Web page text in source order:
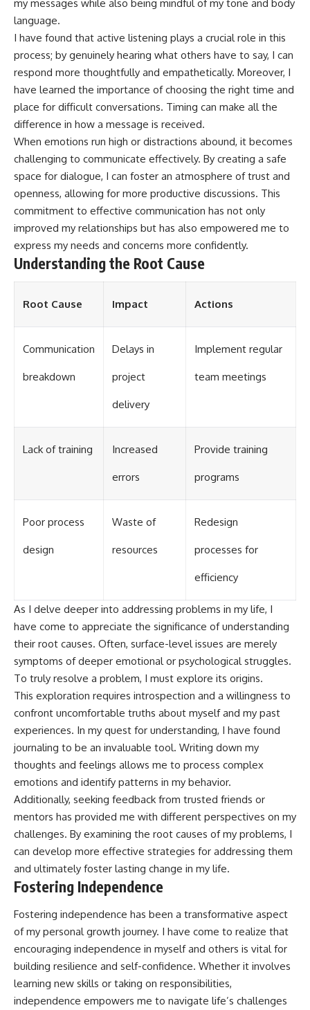
my messages while also being mindful of my tone and body
language.
I have found that active listening plays a crucial role in this
process; by genuinely hearing what others have to say, I can
respond more thoughtfully and empathetically. Moreover, I
have learned the importance of choosing the right time and
place for difficult conversations. Timing can make all the
difference in how a message is received.
When emotions run high or distractions abound, it becomes
challenging to communicate effectively. By creating a safe
space for dialogue, I can foster an atmosphere of trust and
openness, allowing for more productive discussions. This
commitment to effective communication has not only
improved my relationships but has also empowered me to
express my needs and concerns more confidently.
Understanding the Root Cause
Root Cause Impact Actions
Communication
breakdown
Delays in
project
delivery
Implement regular
team meetings
Lack of training Increased
errors
Provide training
programs
Poor process
design
Waste of
resources
Redesign
processes for
efficiency
As I delve deeper into addressing problems in my life, I
have come to appreciate the significance of understanding
their root causes. Often, surface-level issues are merely
symptoms of deeper emotional or psychological struggles.
To truly resolve a problem, I must explore its origins.
This exploration requires introspection and a willingness to
confront uncomfortable truths about myself and my past
experiences. In my quest for understanding, I have found
journaling to be an invaluable tool. Writing down my
thoughts and feelings allows me to process complex
emotions and identify patterns in my behavior.
Additionally, seeking feedback from trusted friends or
mentors has provided me with different perspectives on my
challenges. By examining the root causes of my problems, I
can develop more effective strategies for addressing them
and ultimately foster lasting change in my life.
Fostering Independence
Fostering independence has been a transformative aspect
of my personal growth journey. I have come to realize that
encouraging independence in myself and others is vital for
building resilience and self-confidence. Whether it involves
learning new skills or taking on responsibilities,
independence empowers me to navigate life’s challenges